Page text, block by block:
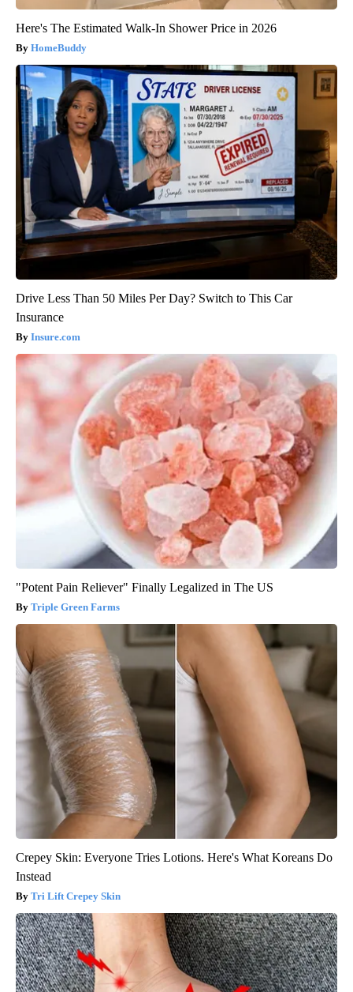
Here's The Estimated Walk-In Shower Price in 2026
HomeBuddy
Drive Less Than 50 Miles Per Day? Switch to This Car
Insurance
Insure.com
"Potent Pain Reliever" Finally Legalized in The US
Triple Green Farms
Crepey Skin: Everyone Tries Lotions. Here's What Koreans Do
Instead
Tri Lift Crepey Skin